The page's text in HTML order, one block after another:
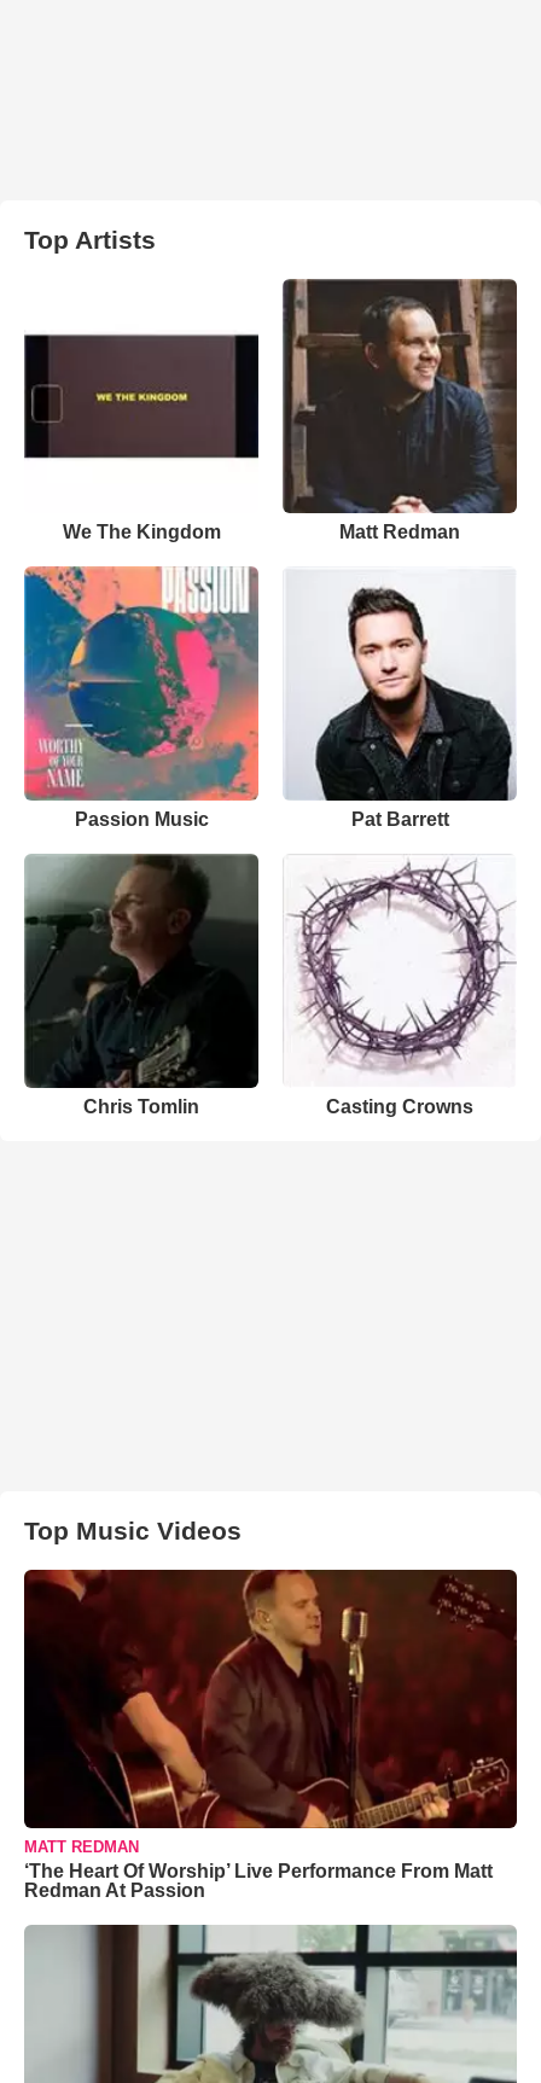
Top Artists
We The Kingdom Matt Redman
Passion Music Pat Barrett
Chris Tomlin Casting Crowns
Top Music Videos
MATT REDMAN
‘The Heart Of Worship’ Live Performance From Matt
Redman At Passion